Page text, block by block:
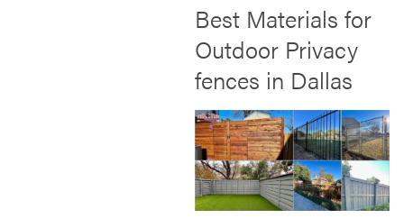
Best Materials for
Outdoor Privacy
fences in Dallas